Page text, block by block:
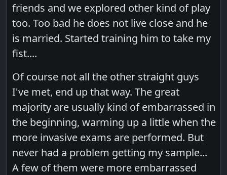
friends and we explored other kind of play
too. Too bad he does not live close and he
is married. Started training him to take my
fist....
Of course not all the other straight guys
I've met, end up that way. The great
majority are usually kind of embarrassed in
the beginning, warming up a little when the
more invasive exams are performed. But
never had a problem getting my sample...
A few of them were more embarrassed